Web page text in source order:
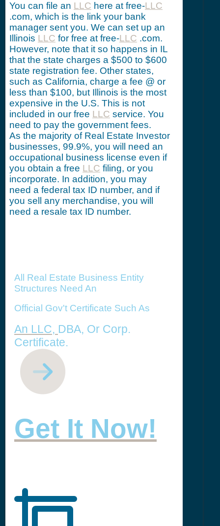
You can file an LLC here at free-LLC
.com, which is the link your bank
manager sent you. We can set up an
Illinois LLC for free at free-LLC .com.
However, note that it so happens in IL
that the state charges a $500 to $600
state registration fee. Other states,
such as California, charge a fee @ or
less than $100, but Illinois is the most
expensive in the U.S. This is not
included in our free LLC service. You
need to pay the government fees.
As the majority of Real Estate Investor
businesses, 99.9%, you will need an
occupational business license even if
you obtain a free LLC filing, or you
incorporate. In addition, you may
need a federal tax ID number, and if
you sell any merchandise, you will
need a resale tax ID number.
All Real Estate Business Entity
Structures Need An
Official Gov't Certificate Such As
An LLC, DBA, Or Corp.
Certificate.
Get It Now!